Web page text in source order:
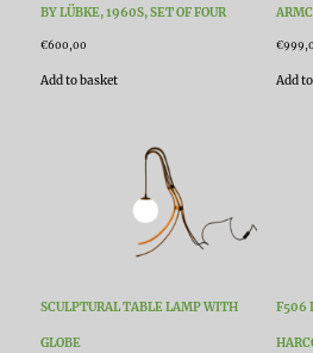
BY LÜBKE, 1960S, SET OF FOUR
€600,00
Add to basket
€
Add
SCULPTURAL TABLE LAMP WITH
GLOBE
F506